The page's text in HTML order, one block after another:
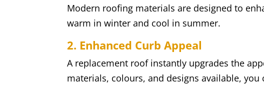
Modern roofing materials are designed to
warm in winter and cool in summer.
2. Enhanced Curb Appeal
A replacement roof instantly upgrades the
materials, colours, and designs available,